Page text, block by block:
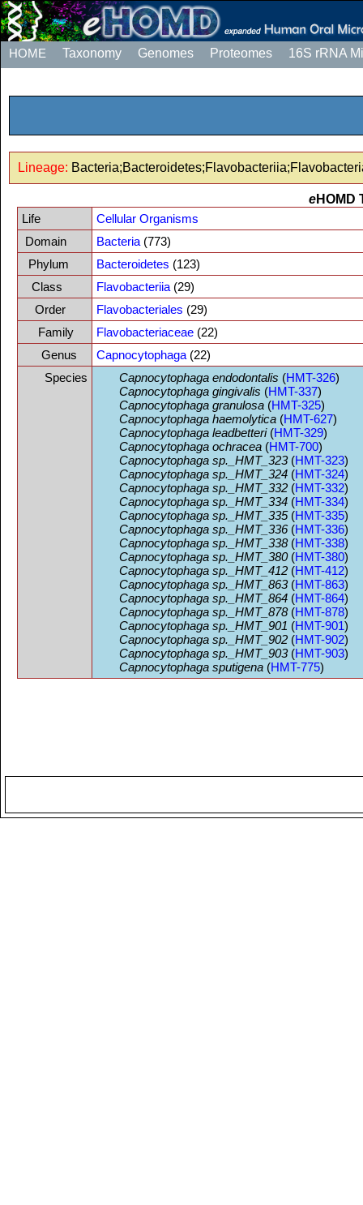
HOME Taxonomy Genomes Proteomes 16S rRNA
Lineage:
eHOMD
Life
Cellular Organisms
Domain
Bacteria (773)
Phylum
Bacteroidetes (123)
Class
Flavobacteriia (29)
Order
Flavobacteriales (29)
Family
Flavobacteriaceae (22)
Genus
Capnocytophaga (22)
Species
Capnocytophaga endodontalis (HMT-326)
Capnocytophaga gingivalis (HMT-337)
Capnocytophaga granulosa (HMT-325)
Capnocytophaga haemolytica (HMT-627)
Capnocytophaga leadbetteri(HMT-329)
Capnocytophaga ochracea (HMT-700)
Capnocytophaga sp._HMT_323(HMT-323)
Capnocytophaga sp._HMT_324 (HMT-324)
Capnocytophaga sp._HMT_332 (HMT-332)
Capnocytophaga sp._HMT_334 (HMT-334)
Capnocytophaga sp._HMT_335(HMT-335)
Capnocytophaga sp._HMT_336(HMT-336)
Capnocytophaga sp._HMT_338(HMT-338)
Capnocytophaga sp._HMT_380(HMT-380)
Capnocytophaga sp._HMT_412 (HMT-412)
Capnocytophaga sp._HMT_863(HMT-863)
Capnocytophaga sp._HMT_864 (HMT-864)
Capnocytophaga sp._HMT_878(HMT-878)
Capnocytophaga sp._HMT_901 (HMT-901)
Capnocytophaga sp._HMT_902 (HMT-902)
Capnocytophaga sp._HMT_903(HMT-903)
Capnocytophaga sputigena (HMT-775)